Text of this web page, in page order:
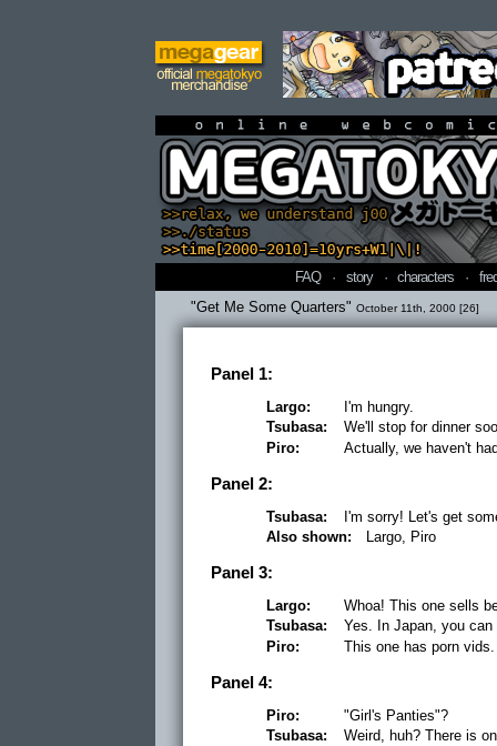
online
FAQ · story · characters ·
"Get Me Some Quarters" October 11th, 2000 [26]
Panel 1:
Largo:
I'm hungry.
Tsubasa:
We'll stop for dinner
Piro:
Actually, we haven't
Panel 2:
Tsubasa:
I'm sorry! Let's get
Also shown:
Largo, Piro
Panel 3:
Largo:
Whoa! This one sells
Tsubasa:
Yes. In Japan, you
Piro:
This one has porn vids.
Panel 4:
Piro:
"Girl's Panties"?
Tsubasa:
Weird, huh? There is